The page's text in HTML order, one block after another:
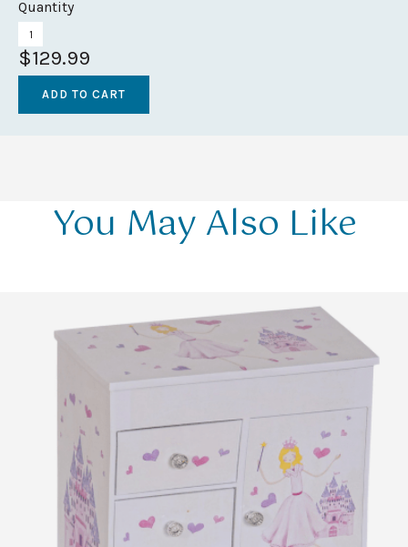
Quantity
$129.99
You May Also Like